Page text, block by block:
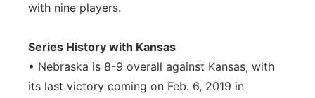
with nine players.
Series History with Kansas
• Nebraska is 8-9 overall against Kansas, with
its last victory coming on Feb. 6, 2019 in